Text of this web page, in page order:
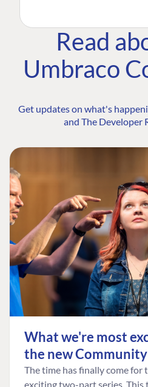
Read
Umbraco
Get updates on what's
and The Developer
What we're most
the new
The time has finally come for
exciting two-part series. This